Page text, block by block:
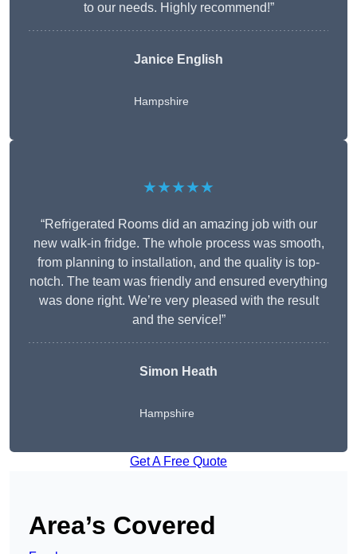
to our needs. Highly recommend!”
Janice English
Hampshire
★★★★★
“Refrigerated Rooms did an amazing job with our
new walk-in fridge. The whole process was smooth,
from planning to installation, and the quality is top-
notch. The team was friendly and ensured everything
was done right. We’re very pleased with the result
and the service!”
Simon Heath
Hampshire
Get A Free Quote
Area’s Covered